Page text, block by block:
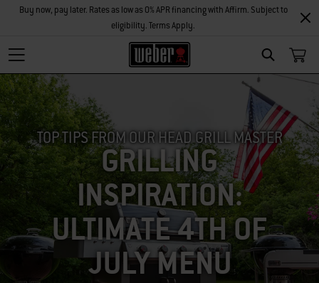
SEARCH
Buy now, pay later. Rates as low as 0% APR financing with Affirm. Subject to
eligibility. Terms Apply.
TOP TIPS FROM OUR HEAD GRILL MASTER
GRILLING
INSPIRATION:
ULTIMATE 4TH OF
JULY MENU